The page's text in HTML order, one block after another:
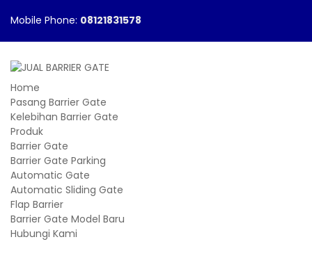
Mobile Phone: 08121831578
Home
Pasang Barrier Gate
Kelebihan Barrier Gate
Produk
Barrier Gate
Barrier Gate Parking
Automatic Gate
Automatic Sliding Gate
Flap Barrier
Barrier Gate Model Baru
Hubungi Kami